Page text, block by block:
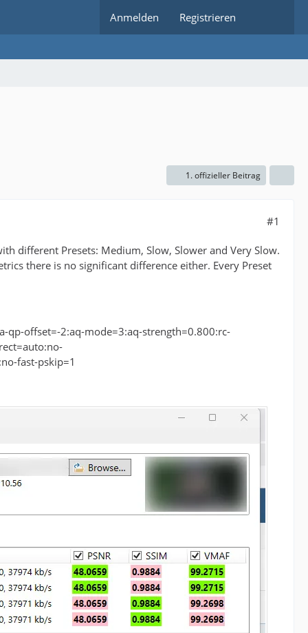
Anmelden Registrieren
1. offizieller Beitrag
#1
different Presets: Medium, Slow, Slower and Very Slow.
there is no significant difference either. Every Preset
qp-offset=-2:aq-mode=3:aq-strength=0.800:rc-
fast-pskip=1